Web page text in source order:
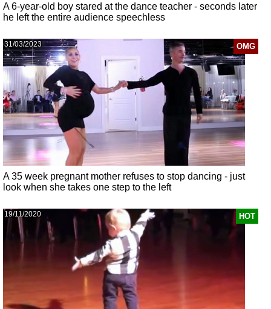
A 6-year-old boy stared at the dance teacher - seconds later
he left the entire audience speechless
OMG
31/03/2023
A 35 week pregnant mother refuses to stop dancing - just
look when she takes one step to the left
HOT
19/11/2020